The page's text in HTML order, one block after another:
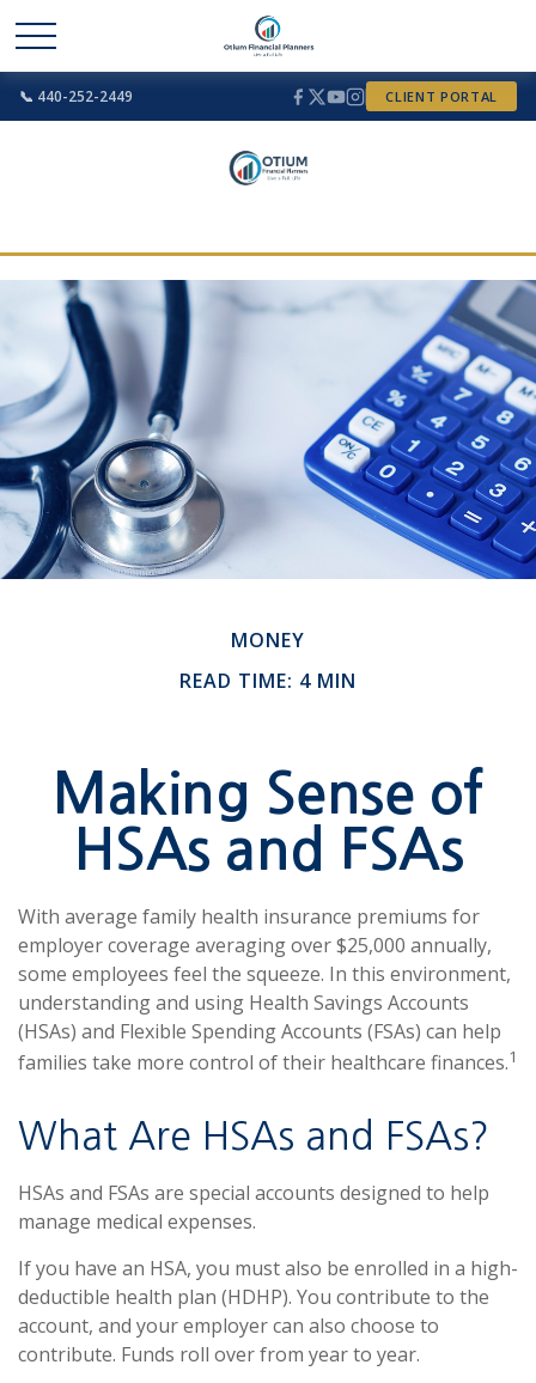
📞 440-252-2449 CLIENT PORTAL
MONEY
READ TIME: 4 MIN
Making Sense of
HSAs and FSAs
With average family health insurance premiums for
employer coverage averaging over $25,000 annually,
some employees feel the squeeze. In this environment,
understanding and using Health Savings Accounts
(HSAs) and Flexible Spending Accounts (FSAs) can help
families take more control of their healthcare finances.1
What Are HSAs and FSAs?
HSAs and FSAs are special accounts designed to help
manage medical expenses.
If you have an HSA, you must also be enrolled in a high-
deductible health plan (HDHP). You contribute to the
account, and your employer can also choose to
contribute. Funds roll over from year to year.